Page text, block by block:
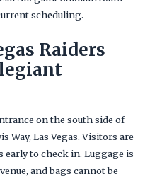
scheduling.
Raiders
on the south side of
Way, Las Vegas. Visitors are
early to check in. Luggage is
and bags cannot be